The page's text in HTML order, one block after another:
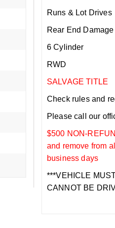
Runs & Lot Drives
Rear End Damage
6 Cylinder
RWD
SALVAGE TITLE
Check rules and
Please call our
$500 NON-
and remove from
business days
***VEHICLE
CANNOT BE